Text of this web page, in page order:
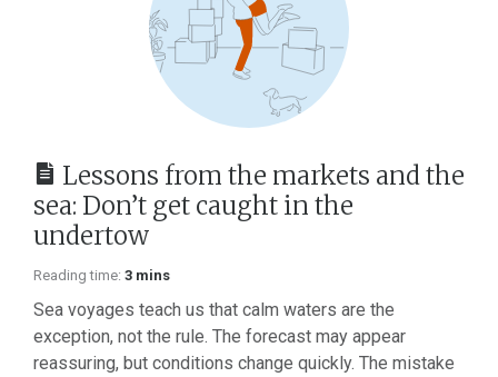
Lessons from the markets and the
sea: Don’t get caught in the
undertow
Reading time: 3 mins
Sea voyages teach us that calm waters are the
exception, not the rule. The forecast may appear
reassuring, but conditions change quickly. The mistake